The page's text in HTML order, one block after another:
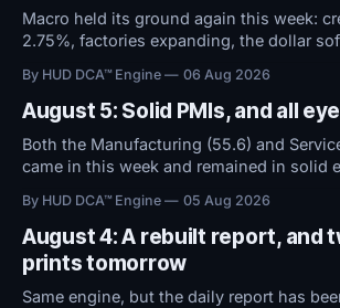
Macro held its ground again this week:
2.75%, factories expanding, the dollar
high fear. Everything now hinges on
Report.
By HUD DCA™ Engine 06 Aug 2026
August 5: Solid PMIs, and all
Both the Manufacturing (55.6) and
came in this week and remained in solid
attention now shifts to Friday's Jobs
By HUD DCA™ Engine 05 Aug 2026
August 4: A rebuilt report, and
prints tomorrow
Same engine, but the daily report has